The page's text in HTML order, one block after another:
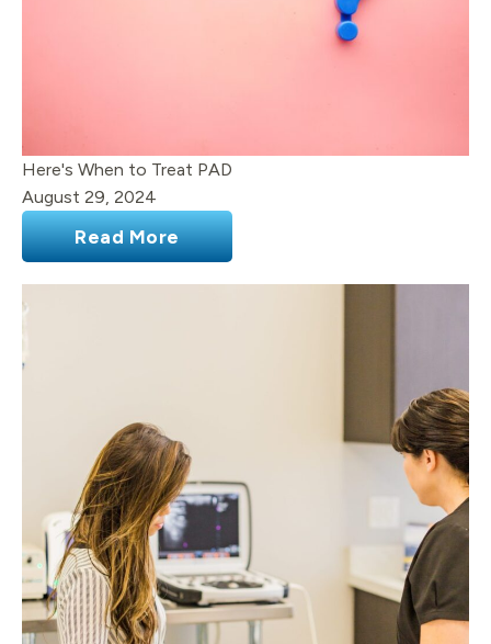
Here's When to Treat PAD
August 29, 2024
Read More